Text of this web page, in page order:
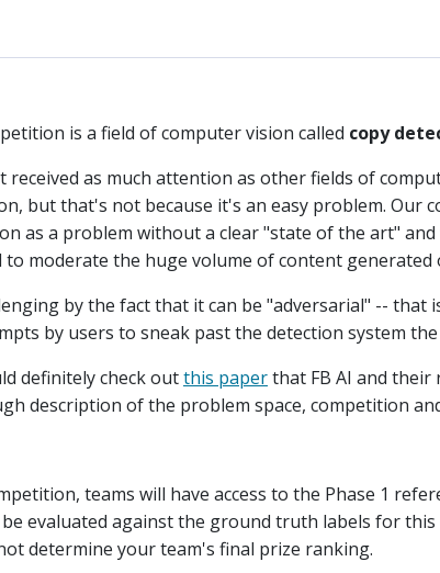
is a field of computer vision called copy
received as much attention as other fields of
but that's not because it's an easy problem. Our
as a problem without a clear "state of the art"
moderate the huge volume of content generated
by the fact that it can be "adversarial" -- that
by users to sneak past the detection system
definitely check outthis paperthat FB AI and their
description of the problem space, competition
teams will have access to the Phase 1
evaluated against the ground truth labels for this
determine your team's final prize ranking.